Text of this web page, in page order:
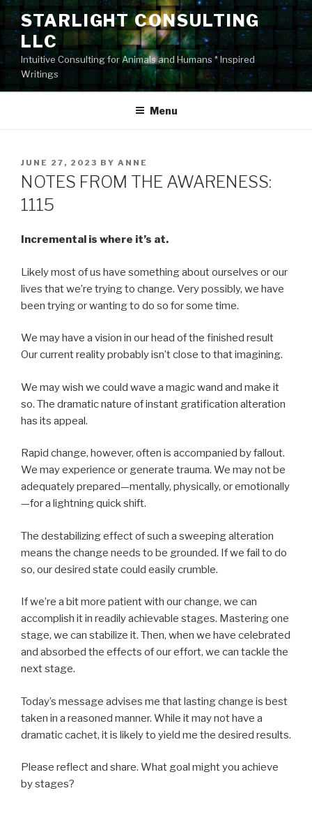
Skip
content
STARLIGHT CONSULTING
LLC
Intuitive Consulting for Animals and Humans * Inspired
Writings
Menu
POSTED
ON
JUNE 27, 2023 BY ANNE
NOTES FROM THE AWARENESS:
1115
Incremental is where it’s at.
Likely most of us have something about ourselves or our
lives that we’re trying to change. Very possibly, we have
been trying or wanting to do so for some time.
We may have a vision in our head of the finished result
Our current reality probably isn’t close to that imagining.
We may wish we could wave a magic wand and make it
so. The dramatic nature of instant gratification alteration
has its appeal.
Rapid change, however, often is accompanied by fallout.
We may experience or generate trauma. We may not be
adequately prepared—mentally, physically, or emotionally
—for a lightning quick shift.
The destabilizing effect of such a sweeping alteration
means the change needs to be grounded. If we fail to do
so, our desired state could easily crumble.
If we’re a bit more patient with our change, we can
accomplish it in readily achievable stages. Mastering one
stage, we can stabilize it. Then, when we have celebrated
and absorbed the effects of our effort, we can tackle the
next stage.
Today’s message advises me that lasting change is best
taken in a reasoned manner. While it may not have a
dramatic cachet, it is likely to yield me the desired results.
Please reflect and share. What goal might you achieve
by stages?